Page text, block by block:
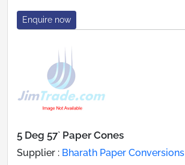
Enquire now
5 Deg 57` Paper Cones
Supplier : Bharath Paper Conversions